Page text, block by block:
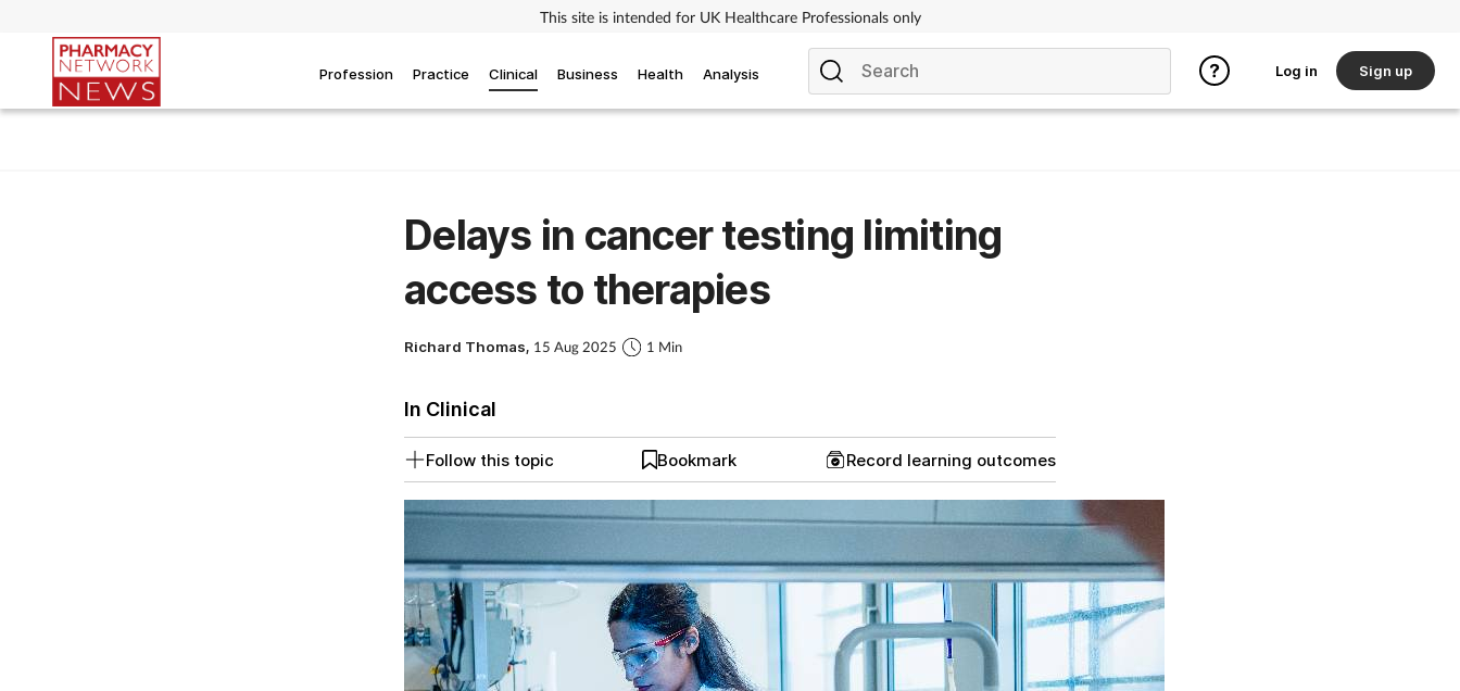
This site is intended for UK Healthcare Professionals only
Profession Practice Clinical Business Health Analysis Log in Sign up
Delays in cancer testing limiting
access to therapies
Richard Thomas, 15 Aug 2025 1 Min
In Clinical
Follow this topic Bookmark Record learning outcomes